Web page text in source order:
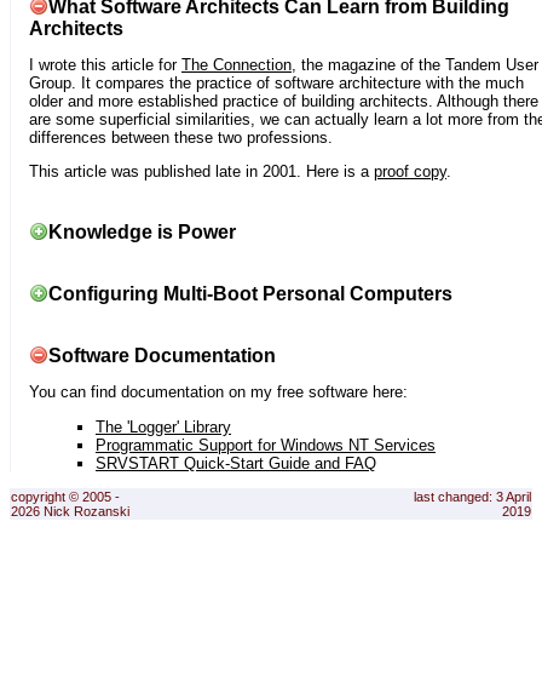
What Software Architects Can Learn from Building
Architects
I wrote this article for The Connection , the magazine of the Tandem User
Group. It compares the practice of software architecture with the much
older and more established practice of building architects. Although there
are some superficial similarities, we can actually learn a lot more from
differences between these two professions.
This article was published late in 2001. Here is a proof copy.
Knowledge is Power
Configuring Multi-Boot Personal Computers
Software Documentation
You can find documentation on my free software here:
The 'Logger' Library
Programmatic Support for Windows NT Services
SRVSTART Quick-Start Guide and FAQ
copyright © 2005 -
2026 Nick Rozanski
last changed: 3 April
2019